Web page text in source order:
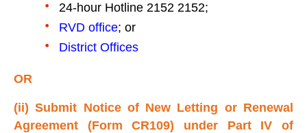
24-hour Hotline 2152 2152;
RVD office; or
District Offices
OR
(ii) Submit Notice of New Letting or Renewal
Agreement (Form CR109) under Part IV of